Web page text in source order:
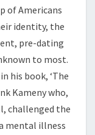
of Americans
identity, the
pre-dating
to most.
his book, ‘The
Kameny who,
challenged the
mental illness